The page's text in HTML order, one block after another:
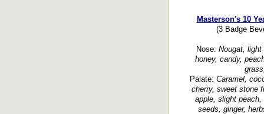
Masterson's 10
(3 Badge
Nose: Nougat,
honey, candy,
Palate: Caramel,
cherry, sweet stone
apple, slight
seeds, ginger,